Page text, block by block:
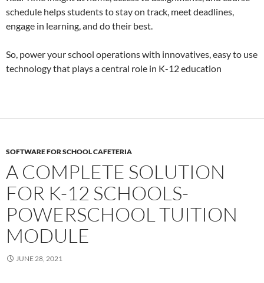
schedule helps students to stay on track, meet deadlines,
engage in learning, and do their best.
So, power your school operations with innovatives, easy to use
technology that plays a central role in K-12 education
SOFTWARE FOR SCHOOL CAFETERIA
A COMPLETE SOLUTION
FOR K-12 SCHOOLS-
POWERSCHOOL TUITION
MODULE
JUNE 28, 2021